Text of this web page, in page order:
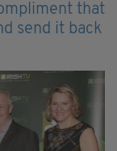
that
send it back